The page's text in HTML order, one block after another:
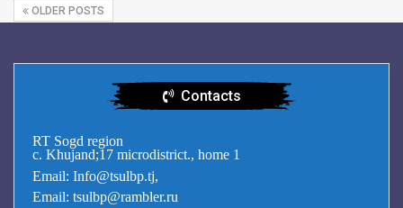
OLDER POSTS
Contacts
RT Sogd region
c. Khujand;17 microdistrict., home 1
Email: Info@tsulbp.tj,
Email: tsulbp@rambler.ru